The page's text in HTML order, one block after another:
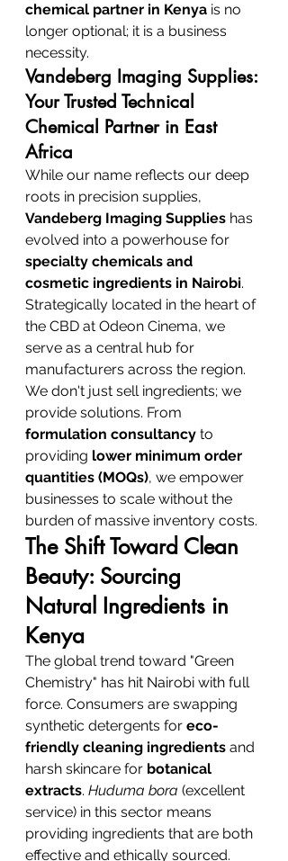
chemical partner in Kenya is no
longer optional; it is a business
necessity.
Vandeberg Imaging Supplies:
Your Trusted Technical
Chemical Partner in East
Africa
While our name reflects our deep
roots in precision supplies,
Vandeberg Imaging Supplies has
evolved into a powerhouse for
specialty chemicals and
cosmetic ingredients in Nairobi.
Strategically located in the heart of
the CBD at Odeon Cinema, we
serve as a central hub for
manufacturers across the region.
We don't just sell ingredients; we
provide solutions. From
formulation consultancy to
providing lower minimum order
quantities (MOQs), we empower
businesses to scale without the
burden of massive inventory costs.
The Shift Toward Clean
Beauty: Sourcing
Natural Ingredients in
Kenya
The global trend toward "Green
Chemistry" has hit Nairobi with full
force. Consumers are swapping
synthetic detergents for eco-
friendly cleaning ingredients and
harsh skincare for botanical
extracts. Huduma bora (excellent
service) in this sector means
providing ingredients that are both
effective and ethically sourced.